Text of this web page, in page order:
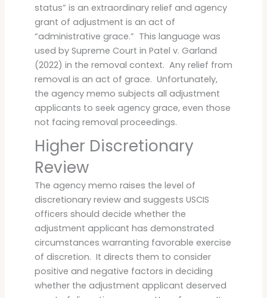
status” is an extraordinary relief and agency
grant of adjustment is an act of
“administrative grace.” This language was
used by Supreme Court in Patel v. Garland
(2022) in the removal context. Any relief from
removal is an act of grace. Unfortunately,
the agency memo subjects all adjustment
applicants to seek agency grace, even those
not facing removal proceedings.
Higher Discretionary
Review
The agency memo raises the level of
discretionary review and suggests USCIS
officers should decide whether the
adjustment applicant has demonstrated
circumstances warranting favorable exercise
of discretion. It directs them to consider
positive and negative factors in deciding
whether the adjustment applicant deserved